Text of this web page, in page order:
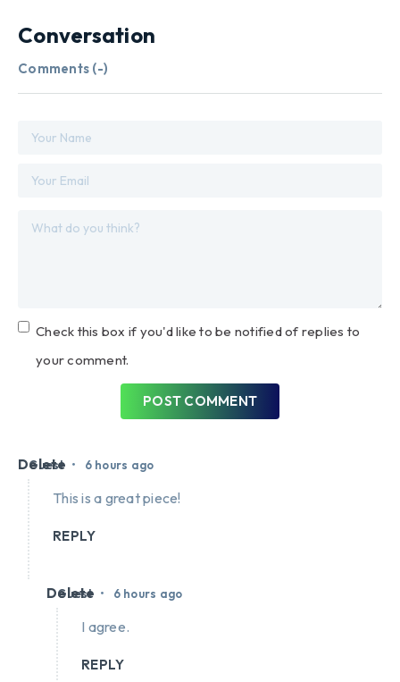
Conversation
Comments (-)
Check this box if you'd like to be notified of replies to
your comment.
POST COMMENT
Guest • 6 hours ago
Delete
This is a great piece!
REPLY
Guest • 6 hours ago
Delete
I agree.
REPLY